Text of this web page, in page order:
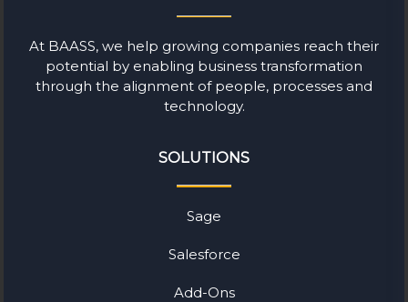
At BAASS, we help growing companies reach their
potential by enabling business transformation
through the alignment of people, processes and
technology.
SOLUTIONS
Sage
Salesforce
Add-Ons